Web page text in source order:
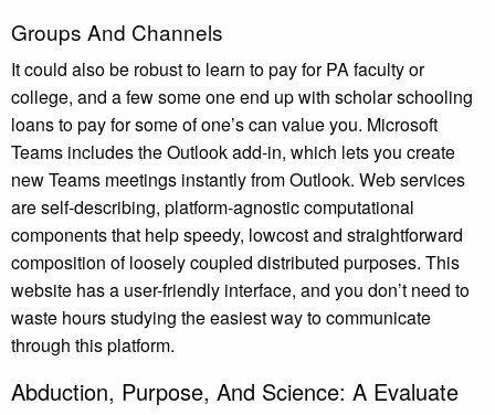
Groups And Channels
It could also be robust to learn to pay for PA faculty or
college, and a few some one end up with scholar schooling
loans to pay for some of one’s can value you. Microsoft
Teams includes the Outlook add-in, which lets you create
new Teams meetings instantly from Outlook. Web services
are self-describing, platform-agnostic computational
components that help speedy, lowcost and straightforward
composition of loosely coupled distributed purposes. This
website has a user-friendly interface, and you don’t need to
waste hours studying the easiest way to communicate
through this platform.
Abduction, Purpose, And Science: A Evaluate